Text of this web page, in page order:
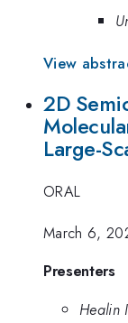
View
2D
Large-
ORAL
March 6,
Presenters
Healin